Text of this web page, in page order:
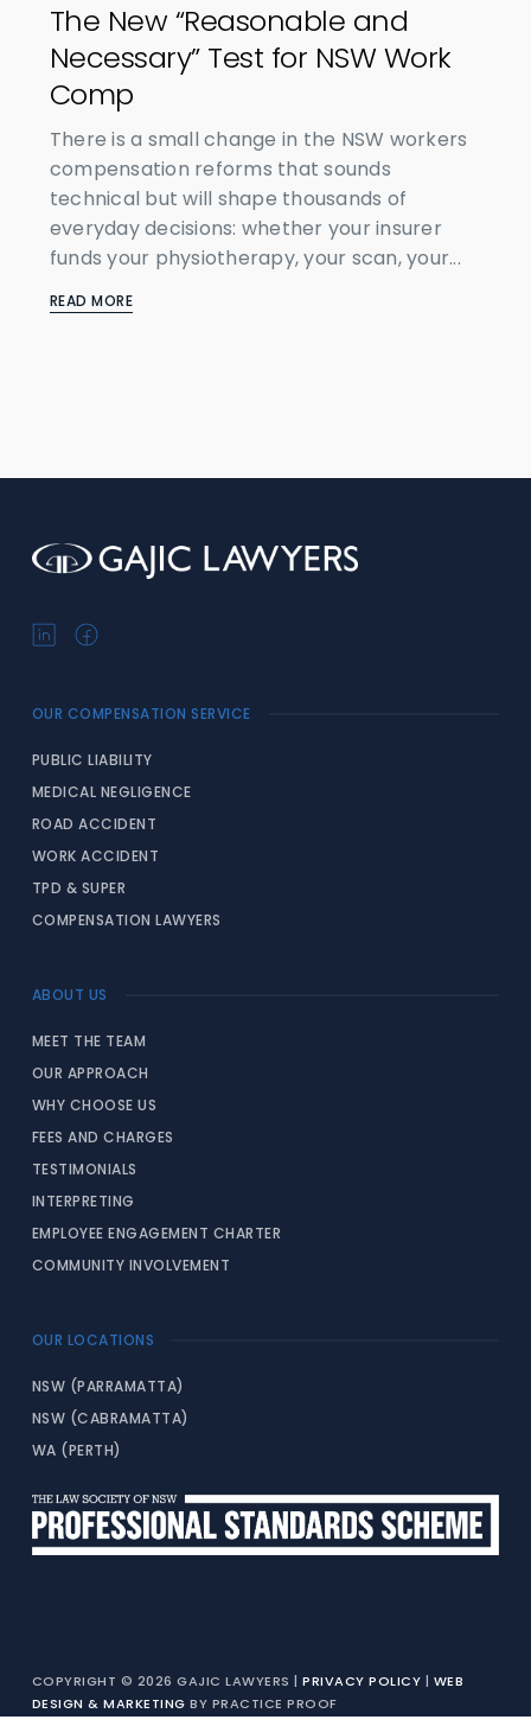
The New “Reasonable and
Necessary” Test for NSW Work
Comp
There is a small change in the NSW workers
compensation reforms that sounds
technical but will shape thousands of
everyday decisions: whether your insurer
funds your physiotherapy, your scan, your...
READ MORE
OUR COMPENSATION SERVICE
PUBLIC LIABILITY
MEDICAL NEGLIGENCE
ROAD ACCIDENT
WORK ACCIDENT
TPD & SUPER
COMPENSATION LAWYERS
ABOUT US
MEET THE TEAM
OUR APPROACH
WHY CHOOSE US
FEES AND CHARGES
TESTIMONIALS
INTERPRETING
EMPLOYEE ENGAGEMENT CHARTER
COMMUNITY INVOLVEMENT
OUR LOCATIONS
NSW (PARRAMATTA)
NSW (CABRAMATTA)
WA (PERTH)
COPYRIGHT © 2026 GAJIC LAWYERS |PRIVACY POLICY | WEB
DESIGN & MARKETING BY PRACTICE PROOF